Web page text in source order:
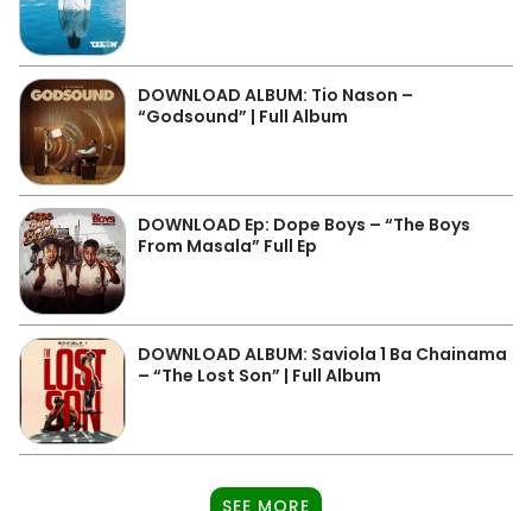
DOWNLOAD ALBUM: Tio Nason –
“Godsound” | Full Album
DOWNLOAD Ep: Dope Boys – “The Boys
From Masala” Full Ep
DOWNLOAD ALBUM: Saviola 1 Ba Chainama
– “The Lost Son” | Full Album
SEE MORE